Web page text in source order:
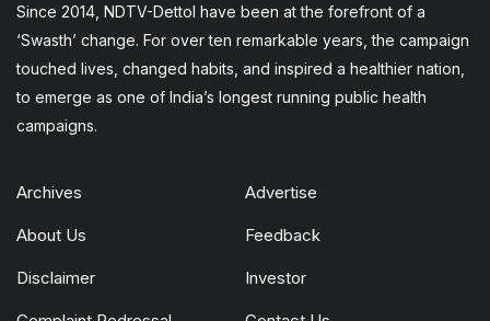
Since 2014, NDTV-Dettol have been at the forefront of a
‘Swasth’ change. For over ten remarkable years, the campaign
touched lives, changed habits, and inspired a healthier nation,
to emerge as one of India’s longest running public health
campaigns.
Archives Advertise
About Us Feedback
Disclaimer Investor